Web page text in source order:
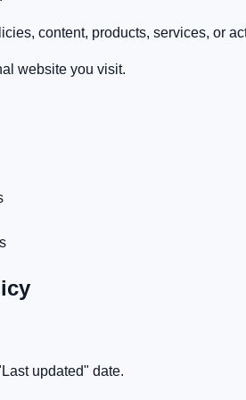
content, products, services, or
website you visit.
updated" date.